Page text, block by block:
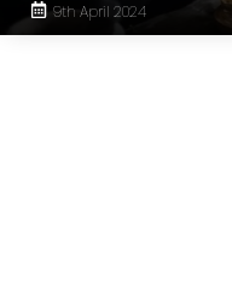
9th April 2024